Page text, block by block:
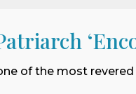
of the most